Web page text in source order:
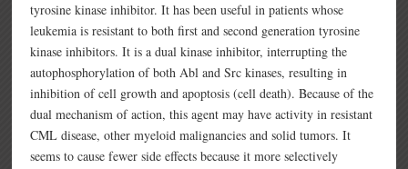
tyrosine kinase inhibitor. It has been useful in patients whose
leukemia is resistant to both first and second generation tyrosine
kinase inhibitors. It is a dual kinase inhibitor, interrupting the
autophosphorylation of both Abl and Src kinases, resulting in
inhibition of cell growth and apoptosis (cell death). Because of the
dual mechanism of action, this agent may have activity in resistant
CML disease, other myeloid malignancies and solid tumors. It
seems to cause fewer side effects because it more selectively